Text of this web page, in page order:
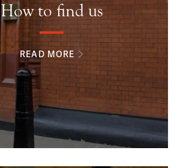
How to find us
READ MORE